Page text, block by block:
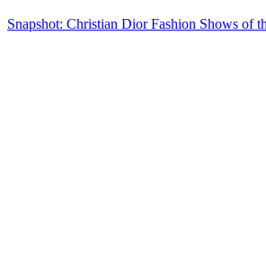
Snapshot: Christian Dior Fashion Shows of